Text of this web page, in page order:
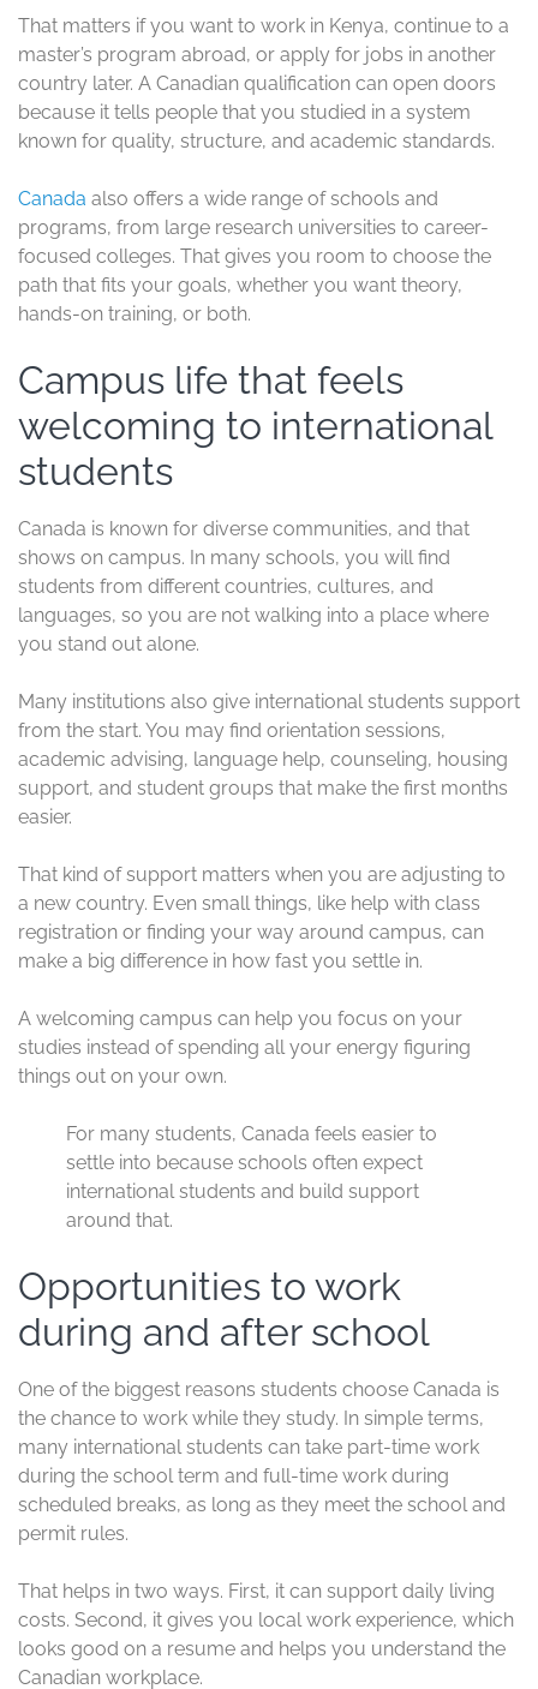
That matters if you want to work in Kenya, continue to a
master’s program abroad, or apply for jobs in another
country later. A Canadian qualification can open doors
because it tells people that you studied in a system
known for quality, structure, and academic standards.
Canada also offers a wide range of schools and
programs, from large research universities to career-
focused colleges. That gives you room to choose the
path that fits your goals, whether you want theory,
hands-on training, or both.
Campus life that feels
welcoming to international
students
Canada is known for diverse communities, and that
shows on campus. In many schools, you will find
students from different countries, cultures, and
languages, so you are not walking into a place where
you stand out alone.
Many institutions also give international students support
from the start. You may find orientation sessions,
academic advising, language help, counseling, housing
support, and student groups that make the first months
easier.
That kind of support matters when you are adjusting to
a new country. Even small things, like help with class
registration or finding your way around campus, can
make a big difference in how fast you settle in.
A welcoming campus can help you focus on your
studies instead of spending all your energy figuring
things out on your own.
For many students, Canada feels easier to
settle into because schools often expect
international students and build support
around that.
Opportunities to work
during and after school
One of the biggest reasons students choose Canada is
the chance to work while they study. In simple terms,
many international students can take part-time work
during the school term and full-time work during
scheduled breaks, as long as they meet the school and
permit rules.
That helps in two ways. First, it can support daily living
costs. Second, it gives you local work experience, which
looks good on a resume and helps you understand the
Canadian workplace.